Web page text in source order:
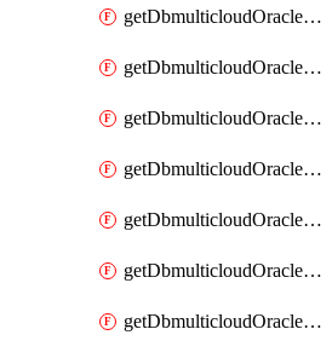
getDbmulticloudOracleDbAzureVaultAssociation
getDbmulticloudOracleDbAzureVaultAssociations
getDbmulticloudOracleDbAzureVaults
getDbmulticloudOracleDbGcpIdentityConnector
getDbmulticloudOracleDbGcpIdentityConnectors
getDbmulticloudOracleDbGcpKey
getDbmulticloudOracleDbGcpKeyRing